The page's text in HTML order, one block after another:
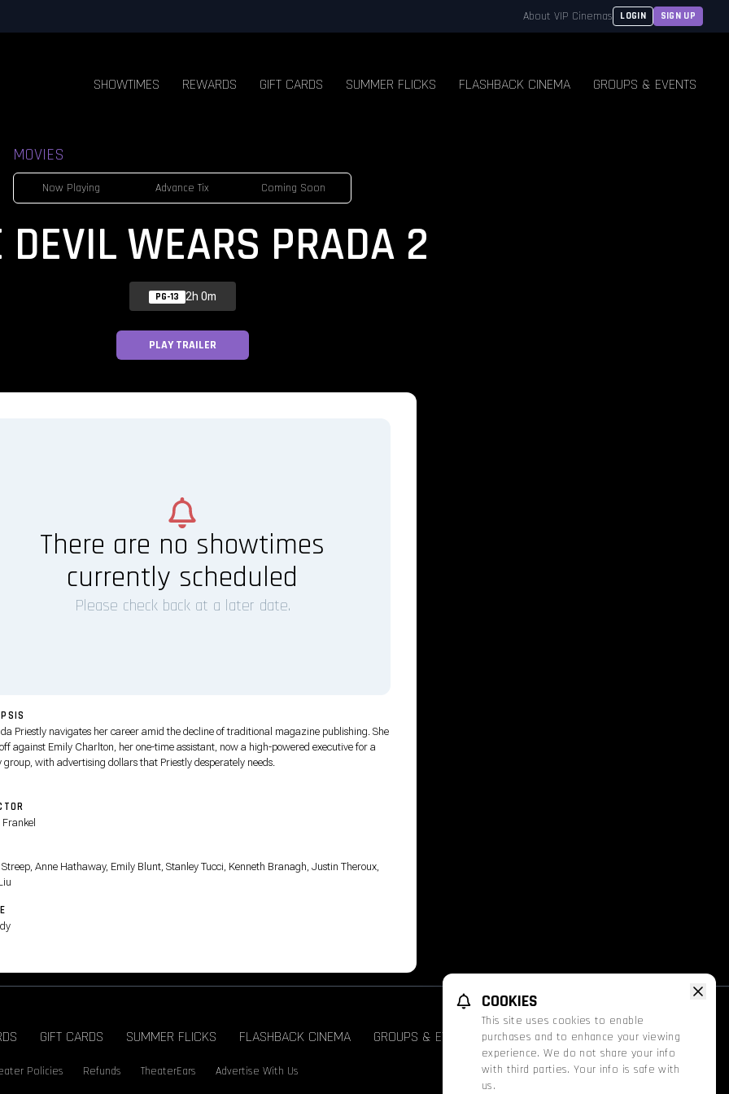
About VIP Cinemas LOGIN SIGN UP
SHOWTIMES REWARDS GIFT CARDS SUMMER FLICKS FLASHBACK CINEMA GROUPS & EVENTS
MOVIES
Now Playing Advance Tix Coming Soon
DEVIL WEARS PRADA 2
PG-13 2h 0m
PLAY TRAILER
There are no showtimes
currently scheduled
Please check back at a later date.
Priestly navigates her career amid the decline of traditional magazine publishing. She
against Emily Charlton, her one-time assistant, now a high-powered executive for a
group, with advertising dollars that Priestly desperately needs.
Anne Hathaway, Emily Blunt, Stanley Tucci, Kenneth Branagh, Justin Theroux,
GIFT CARDS SUMMER FLICKS FLASHBACK CINEMA GROUPS & EVENTS FATHOM PROMOS
Policies Refunds TheaterEars Advertise With Us
COOKIES
This site uses cookies to enable
purchases and to enhance your viewing
experience. We do not share your info
with third parties. Your info is safe with
us.